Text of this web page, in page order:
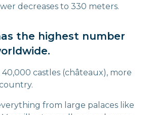
decreases to 330 meters.
the highest number
40,000 castles (châteaux), more
from large palaces like